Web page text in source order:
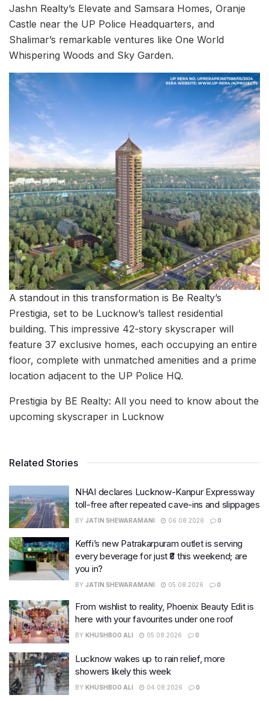
Jashn Realty’s Elevate and Samsara Homes, Oranje
Castle near the UP Police Headquarters, and
Shalimar’s remarkable ventures like One World
Whispering Woods and Sky Garden.
A standout in this transformation is Be Realty’s
Prestigia, set to be Lucknow’s tallest residential
building. This impressive 42-story skyscraper will
feature 37 exclusive homes, each occupying an entire
floor, complete with unmatched amenities and a prime
location adjacent to the UP Police HQ.
Prestigia by BE Realty: All you need to know about the
upcoming skyscraper in Lucknow
Related Stories
NHAI declares Lucknow-Kanpur Expressway
toll-free after repeated cave-ins and slippages
BY JATIN SHEWARAMANI 06.08.2026 0
Keffi’s new Patrakarpuram outlet is serving
every beverage for just ₹8 this weekend; are
you in?
BY JATIN SHEWARAMANI 05.08.2026 0
From wishlist to reality, Phoenix Beauty Edit is
here with your favourites under one roof
BY KHUSHBOO ALI 05.08.2026 0
Lucknow wakes up to rain relief, more
showers likely this week
BY KHUSHBOO ALI 04.08.2026 0